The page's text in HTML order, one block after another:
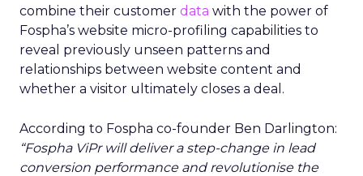
combine their customer data with the power of
Fospha’s website micro-profiling capabilities to
reveal previously unseen patterns and
relationships between website content and
whether a visitor ultimately closes a deal.
According to Fospha co-founder Ben Darlington:
“Fospha ViPr will deliver a step-change in lead
conversion performance and revolutionise the